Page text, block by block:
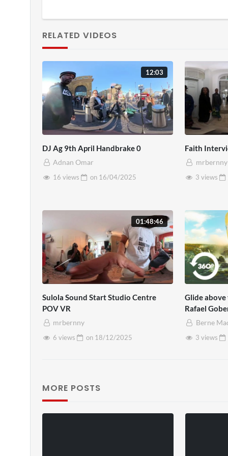
RELATED VIDEOS
12:03
DJ Ag 9th April Handbrake 0
Adnan Omar
16 views
on 16/04/2025
Faith
mrbernny
3 views
01:48:46
Sulola Sound Start Studio Centre
POV VR
mrbernny
6 views
on 18/12/2025
Glide
Rafael
Berne
3 views
MORE POSTS